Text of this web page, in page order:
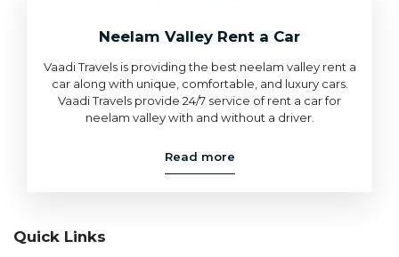
Neelam Valley Rent a Car
Vaadi Travels is providing the best neelam valley rent a
car along with unique, comfortable, and luxury cars.
Vaadi Travels provide 24/7 service of rent a car for
neelam valley with and without a driver.
Read more
Quick Links